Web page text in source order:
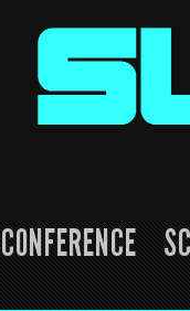
CONFERENCE